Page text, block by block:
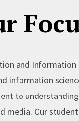
and
information
to
Our